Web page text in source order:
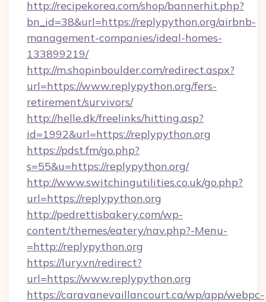
http://recipekorea.com/shop/bannerhit.php?
bn_id=38&url=https://replypython.org/airbnb-
management-companies/ideal-homes-
133899219/
http://m.shopinboulder.com/redirect.aspx?
url=https://www.replypython.org/fers-
retirement/survivors/
http://helle.dk/freelinks/hitting.asp?
id=1992&url=https://replypython.org
https://pdst.fm/go.php?
s=55&u=https://replypython.org/
http://www.switchingutilities.co.uk/go.php?
url=https://replypython.org
http://pedrettisbakery.com/wp-
content/themes/eatery/nav.php?-Menu-
=http://replypython.org
https://lury.vn/redirect?
url=https://www.replypython.org
https://caravanevaillancourt.ca/wp/app/webpc-